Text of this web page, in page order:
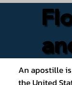
An apostille